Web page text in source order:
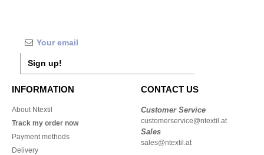
Sign up!
INFORMATION
About Ntextil
Track my order now
Payment methods
Delivery
CONTACT US
Customer Service
customerservice@ntextil.at
Sales
sales@ntextil.at